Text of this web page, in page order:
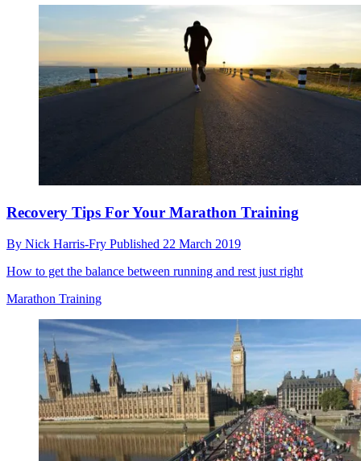
Recovery Tips For Your Marathon Training
By Nick Harris-Fry Published 22 March 2019
How to get the balance between running and rest just right
Marathon Training